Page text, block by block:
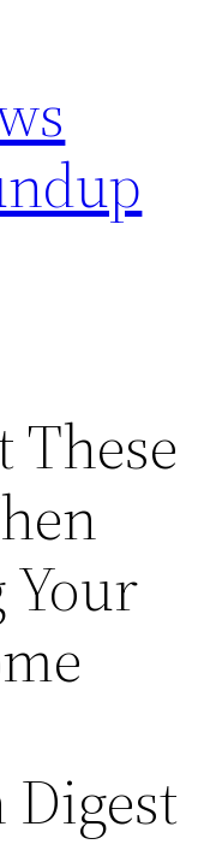
These
Your
Digest